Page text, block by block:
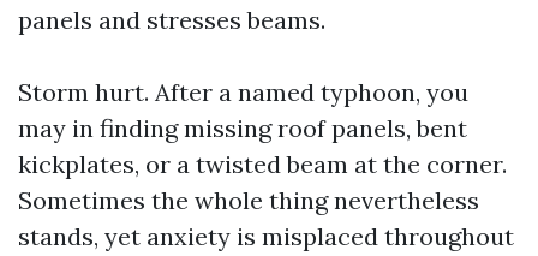
panels and stresses beams.
Storm hurt. After a named typhoon, you
may in finding missing roof panels, bent
kickplates, or a twisted beam at the corner.
Sometimes the whole thing nevertheless
stands, yet anxiety is misplaced throughout